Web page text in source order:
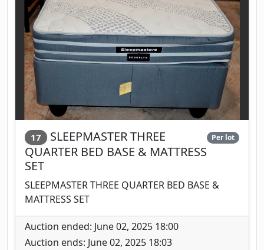
17
SLEEPMASTER THREE
QUARTER BED BASE & MATTRESS
SET
Per lot
SLEEPMASTER THREE QUARTER BED BASE &
MATTRESS SET
Auction ended: June 02, 2025 18:00
Auction ends: June 02, 2025 18:03